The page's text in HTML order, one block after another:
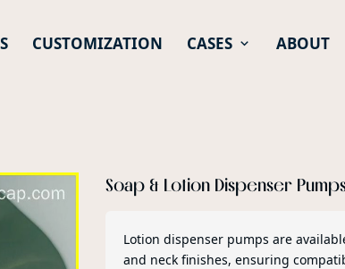
CUSTOMIZATION CASES ABOUT
Soap & Lotion Dispenser
Lotion dispenser pumps are
and neck finishes, ensuring